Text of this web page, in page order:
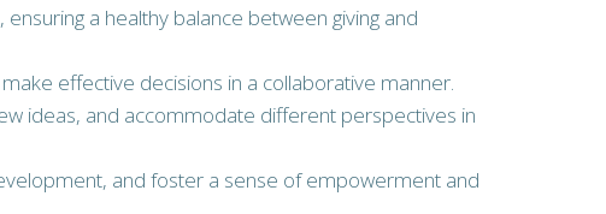
a healthy balance between giving and
effective decisions in a collaborative manner.
ideas, and accommodate different perspectives in
and foster a sense of empowerment and